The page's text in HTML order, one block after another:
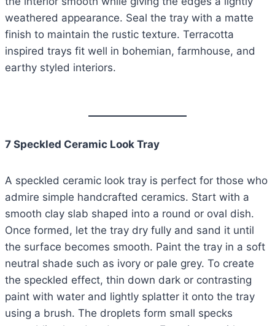
weathered appearance. Seal the tray with a matte
finish to maintain the rustic texture. Terracotta
inspired trays fit well in bohemian, farmhouse, and
earthy styled interiors.
7 Speckled Ceramic Look Tray
A speckled ceramic look tray is perfect for those who
admire simple handcrafted ceramics. Start with a
smooth clay slab shaped into a round or oval dish.
Once formed, let the tray dry fully and sand it until
the surface becomes smooth. Paint the tray in a soft
neutral shade such as ivory or pale grey. To create
the speckled effect, thin down dark or contrasting
paint with water and lightly splatter it onto the tray
using a brush. The droplets form small specks